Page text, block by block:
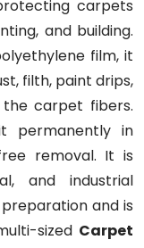
carpets
and building.
film, it
filth, paint drips,
carpet fibers.
permanently in
removal. It is
and industrial
and is
sized Carpet